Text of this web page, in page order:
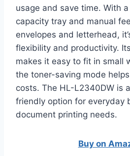
usage and save time. With
capacity tray and manual
envelopes and letterhead,
flexibility and productivity.
makes it easy to fit in small
the toner-saving mode
costs. The HL-L2340DW is
friendly option for everyday
document printing needs.
Buy on